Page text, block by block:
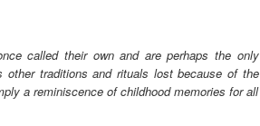
called their own and are perhaps the only
other traditions and rituals lost because of the
a reminiscence of childhood memories for all